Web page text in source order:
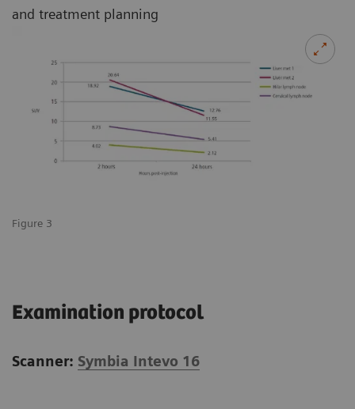
Figure 3
and treatment planning
Examination protocol
Scanner: Symbia Intevo 16